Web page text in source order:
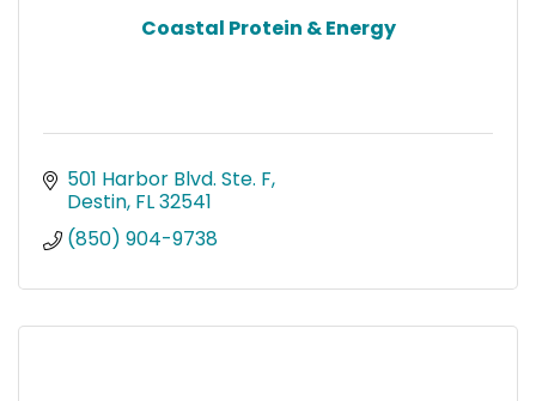
Coastal Protein & Energy
501 Harbor Blvd. Ste. F
Destin FL32541
(850) 904-9738